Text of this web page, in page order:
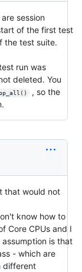
session
of the first test
the test suite.
run was
deleted. You
, so the
that would not
know how to
Core CPUs and I
assumption is that
- which are
different